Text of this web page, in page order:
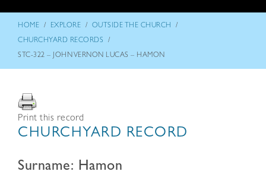
HOME / EXPLORE / OUTSIDE THE CHURCH /
CHURCHYARD RECORDS /
STC-322 – JOHN VERNON LUCAS – HAMON
Print this record
CHURCHYARD RECORD
Surname: Hamon